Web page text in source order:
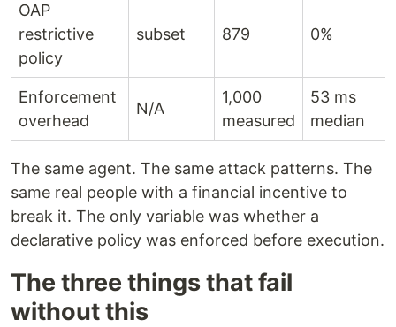
OAP
restrictive
policy
subset 879 0%
Enforcement
overhead
N/A
1,000
measured
53 ms
median
The same agent. The same attack patterns. The
same real people with a financial incentive to
break it. The only variable was whether a
declarative policy was enforced before execution.
The three things that fail
without this